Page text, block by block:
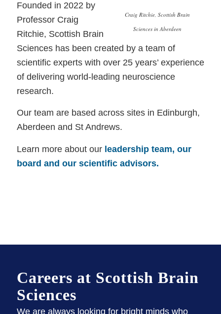
Craig Ritchie, Scottish Brain
Sciences in Aberdeen
Founded in 2022 by
Professor Craig
Ritchie, Scottish Brain
Sciences has been created by a team of
scientific experts with over 25 years’ experience
of delivering world-leading neuroscience
research.
Our team are based across sites in Edinburgh,
Aberdeen and St Andrews.
Learn more about our leadership team, our
board and our scientific advisors.
Careers at Scottish Brain
Sciences
We are always looking for bright minds who